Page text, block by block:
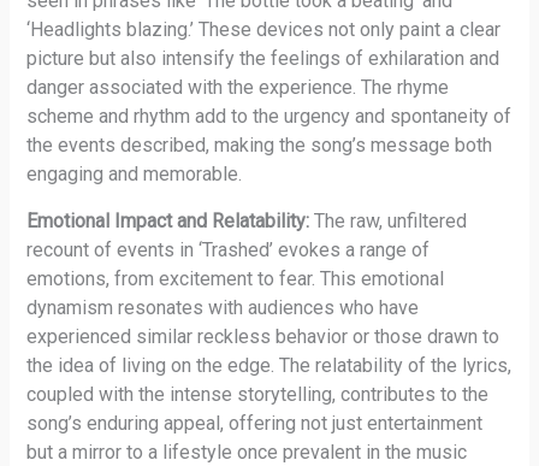
‘Headlights blazing.’ These devices not only paint a clear
picture but also intensify the feelings of exhilaration and
danger associated with the experience. The rhyme
scheme and rhythm add to the urgency and spontaneity of
the events described, making the song’s message both
engaging and memorable.
Emotional Impact and Relatability: The raw, unfiltered
recount of events in ‘Trashed’ evokes a range of
emotions, from excitement to fear. This emotional
dynamism resonates with audiences who have
experienced similar reckless behavior or those drawn to
the idea of living on the edge. The relatability of the lyrics,
coupled with the intense storytelling, contributes to the
song’s enduring appeal, offering not just entertainment
but a mirror to a lifestyle once prevalent in the music